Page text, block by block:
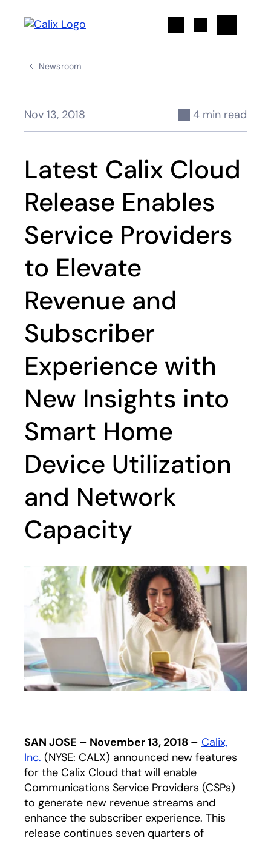
Newsroom
Nov 13, 2018 4 min read
Latest Calix Cloud
Release Enables
Service Providers
to Elevate
Revenue and
Subscriber
Experience with
New Insights into
Smart Home
Device Utilization
and Network
Capacity
SAN JOSE – November 13, 2018 – Calix,
Inc. (NYSE: CALX) announced new features
for the Calix Cloud that will enable
Communications Service Providers (CSPs)
to generate new revenue streams and
enhance the subscriber experience. This
release continues seven quarters of